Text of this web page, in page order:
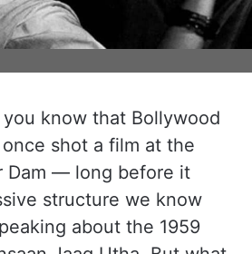
you know that Bollywood
shot a film at the
Dam — long before it
structure we know
about the 1959